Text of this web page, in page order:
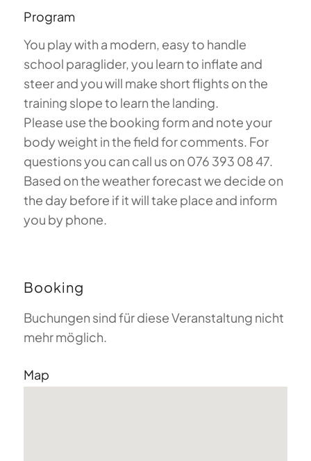
Program
You play with a modern, easy to handle
school paraglider, you learn to inflate and
steer and you will make short flights on the
training slope to learn the landing.
Please use the booking form and note your
body weight in the field for comments. For
questions you can call us on 076 393 08 47.
Based on the weather forecast we decide on
the day before if it will take place and inform
you by phone.
Booking
Buchungen sind für diese Veranstaltung nicht
mehr möglich.
Map